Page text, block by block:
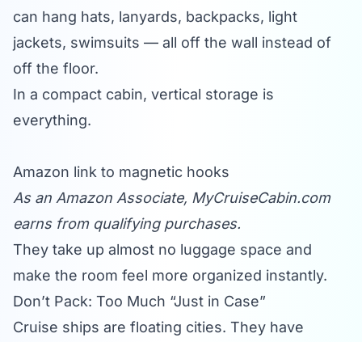
can hang hats, lanyards, backpacks, light
jackets, swimsuits — all off the wall instead of
off the floor.
In a compact cabin, vertical storage is
everything.
Amazon link to magnetic hooks
As an Amazon Associate, MyCruiseCabin.com
earns from qualifying purchases.
They take up almost no luggage space and
make the room feel more organized instantly.
Don’t Pack: Too Much “Just in Case”
Cruise ships are floating cities. They have